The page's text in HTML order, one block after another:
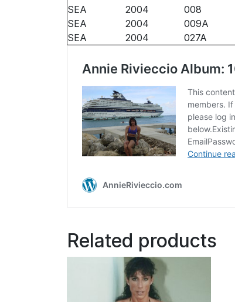
SEA
2004 008
SEA
2004 009A
SEA
2004 027A
Related products